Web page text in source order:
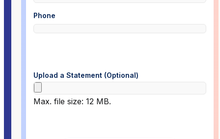
Phone
Upload a Statement (Optional)
Max. file size: 12 MB.